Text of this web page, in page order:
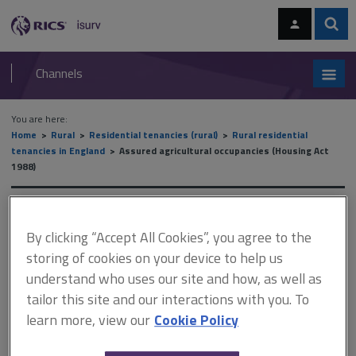
navigation
RICS
isurv
Channels
You are here:
Home
Rural Residential tenancies (rural)
Rural residential
tenancies in England
Assured agricultural occupancies (Housing Act
1988)
Assured agricultural
occupancies (Housing Act
1988)
By clicking “Accept All Cookies”, you agree to the
storing of cookies on your device to help us
understand who uses our site and how, as well as
tailor this site and our interactions with you. To
learn more, view our Cookie Policy